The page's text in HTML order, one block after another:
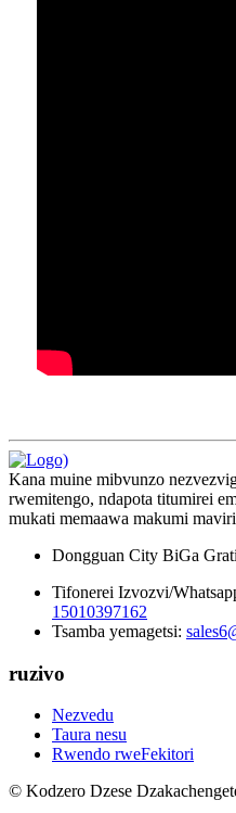
Kana muine mibvunzo
rwemitengo, ndapota titumirei
mukati memaawa makumi
Dongguan City BiGa
Tifonerei Izvozvi/
15010397162
Tsamba yemagetsi:
ruzivo
Nezvedu
Taura nesu
Rwendo rweFekitori
© Kodzero Dzese